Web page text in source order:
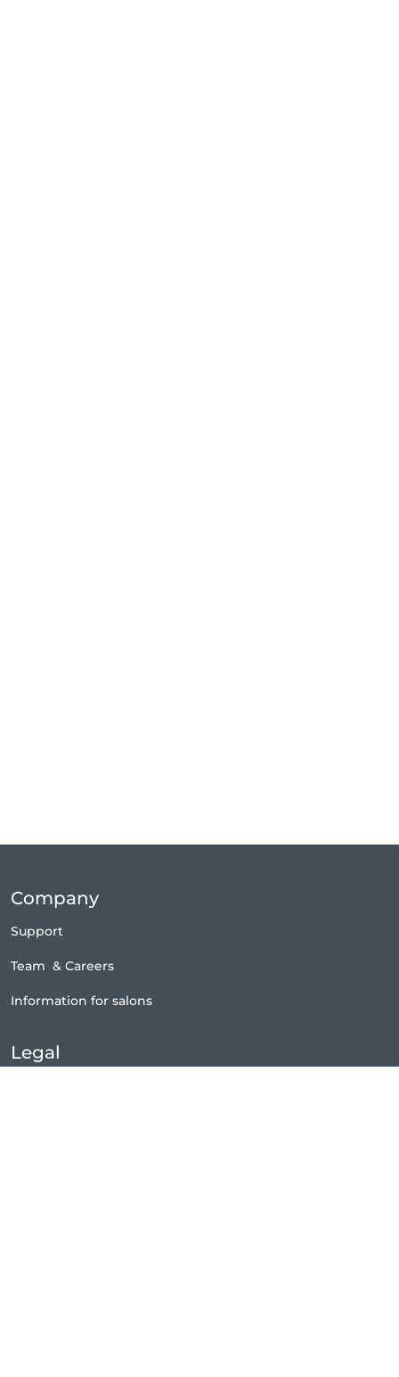
Company
Support
Team & Careers
Information for salons
Legal